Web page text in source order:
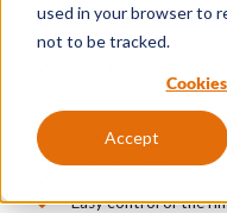
used in your browser to
not to be tracked.
Accept
Advantages
Fully portable
Easy and ready to use
Allows a quick
Soft and
Individual items
Easy control of the